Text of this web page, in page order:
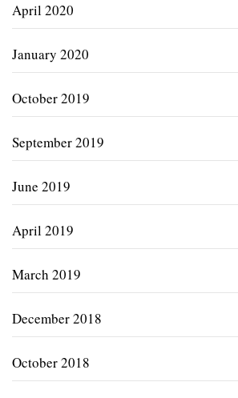
April 2020
January 2020
October 2019
September 2019
June 2019
April 2019
March 2019
December 2018
October 2018